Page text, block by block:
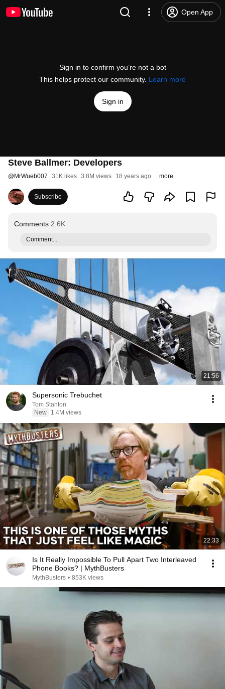
Open App
Sign in to confirm you’re not a bot
This helps protect our community. Learn more
Sign in
Steve Ballmer: Developers
@MrWueb007 31K likes 3.8M views 18 years ago more
Subscribe
Comments 2.6K
Comment...
21:56
Supersonic Trebuchet
Tom Stanton
New
1.4M views
22:33
Is It Really Impossible To Pull Apart Two Interleaved
Phone Books? | MythBusters
MythBusters • 853K views